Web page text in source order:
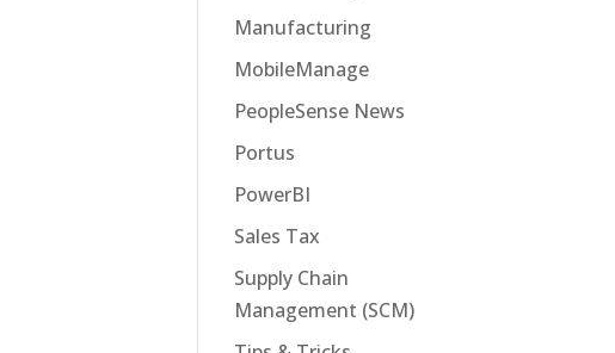
Manufacturing
MobileManage
PeopleSense News
Portus
PowerBI
Sales Tax
Supply Chain
Management (SCM)